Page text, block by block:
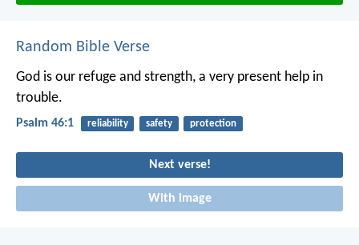
Random Bible Verse
God is our refuge and strength, a very present help in
trouble.
Psalm 46:1 reliability safety protection
Next verse!
With image